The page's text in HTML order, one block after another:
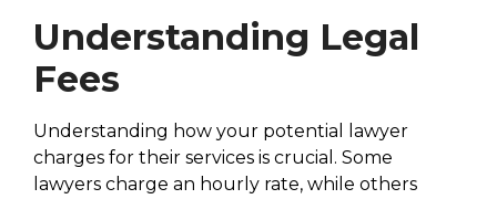
Understanding Legal
Fees
Understanding how your potential lawyer
charges for their services is crucial. Some
lawyers charge an hourly rate, while others